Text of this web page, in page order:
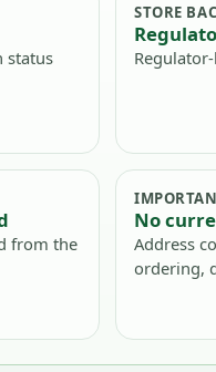
status
STORE
from the
No
Address
ordering,